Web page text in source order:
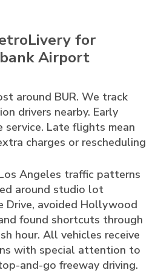
for
Airport
around BUR. We track
drivers nearby. Early
service. Late flights mean
charges or rescheduling
Angeles traffic patterns
around studio lot
Drive, avoided Hollywood
found shortcuts through
hour. All vehicles receive
with special attention to
and-go freeway driving.